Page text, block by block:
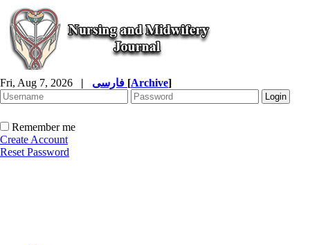
Fri, Aug 7, 2026 | [Archive]
Remember me
Create Account
Reset Password